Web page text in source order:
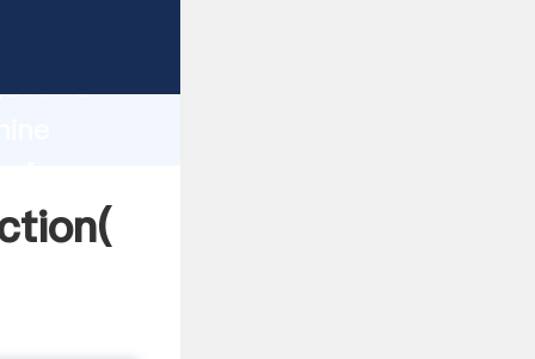
and